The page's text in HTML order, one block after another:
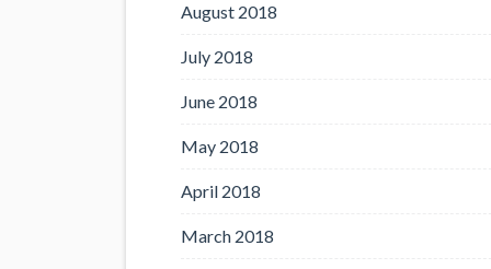
August 2018
July 2018
June 2018
May 2018
April 2018
March 2018